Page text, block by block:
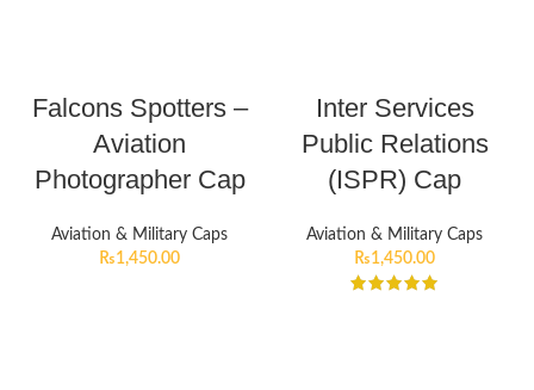
Falcons Spotters –
Aviation
Photographer Cap
Aviation & Military Caps
₨1,450.00
Inter Services
Public Relations
(ISPR) Cap
Aviation & Military Caps
₨1,450.00